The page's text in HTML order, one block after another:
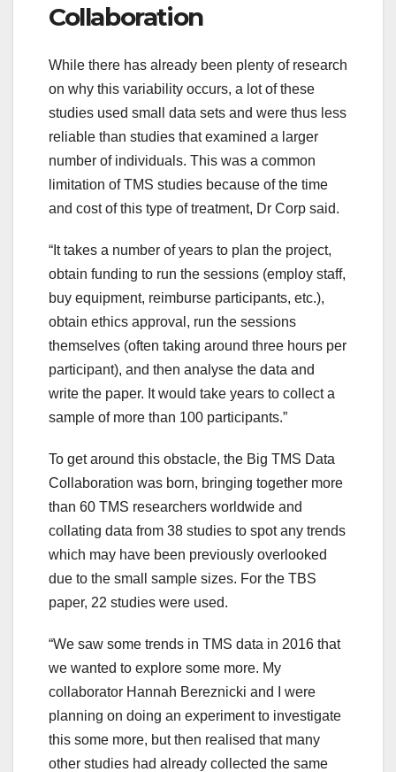
Collaboration
While there has already been plenty of research
on why this variability occurs, a lot of these
studies used small data sets and were thus less
reliable than studies that examined a larger
number of individuals. This was a common
limitation of TMS studies because of the time
and cost of this type of treatment, Dr Corp said.
“It takes a number of years to plan the project,
obtain funding to run the sessions (employ staff,
buy equipment, reimburse participants, etc.),
obtain ethics approval, run the sessions
themselves (often taking around three hours per
participant), and then analyse the data and
write the paper. It would take years to collect a
sample of more than 100 participants.”
To get around this obstacle, the Big TMS Data
Collaboration was born, bringing together more
than 60 TMS researchers worldwide and
collating data from 38 studies to spot any trends
which may have been previously overlooked
due to the small sample sizes. For the TBS
paper, 22 studies were used.
“We saw some trends in TMS data in 2016 that
we wanted to explore some more. My
collaborator Hannah Bereznicki and I were
planning on doing an experiment to investigate
this some more, but then realised that many
other studies had already collected the same